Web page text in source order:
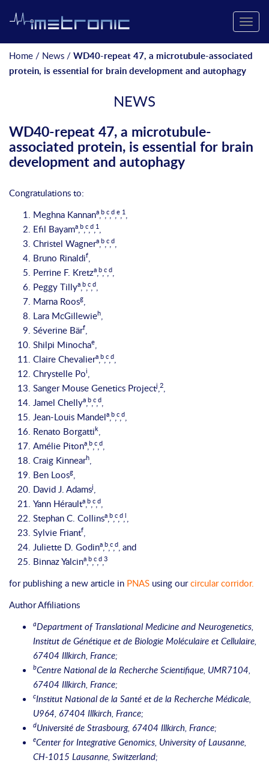
Toggle
Home / News / WD40-repeat 47, a microtubule-associated
protein, is essential for brain development and autophagy
NEWS
WD40-repeat 47, a microtubule-
associated protein, is essential for brain
development and autophagy
Congratulations to:
Meghna Kannana,b,c,d,e,1,
Efil Bayama,b,c,d,1,
Christel Wagnera,b,c,d,
Bruno Rinaldif,
Perrine F. Kretza,b,c,d,
Peggy Tillya,b,c,d,
Marna Roosg,
Lara McGillewieh,
Séverine Bärf,
Shilpi Minochae,
Claire Chevaliera,b,c,d,
Chrystelle Poi,
Sanger Mouse Genetics Projectj,2,
Jamel Chellya,b,c,d,
Jean-Louis Mandela,b,c,d,
Renato Borgattik,
Amélie Pitona,b,c,d,
Craig Kinnearh,
Ben Loosg,
David J. Adamsj,
Yann Héraulta,b,c,d,
Stephan C. Collinsa,b,c,d,l,
Sylvie Friantf,
Juliette D. Godina,b,c,d, and
Binnaz Yalcina,b,c,d,3
for publishing a new article in PNAS using ourcircular corridor.
Author Affiliations
aDepartment of Translational Medicine and Neurogenetics,
Institut de Génétique et de Biologie Moléculaire et Cellulaire,
67404 Illkirch, France;
bCentre National de la Recherche Scientifique, UMR7104,
67404 Illkirch, France;
cInstitut National de la Santé et de la Recherche Médicale,
U964, 67404 Illkirch, France;
dUniversité de Strasbourg, 67404 Illkirch, France;
eCenter for Integrative Genomics, University of Lausanne,
CH-1015 Lausanne, Switzerland;